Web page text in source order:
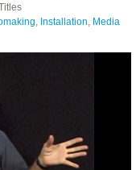
, Installation, Media